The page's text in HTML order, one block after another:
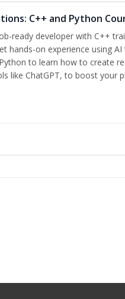
C++ and Python
ready developer with C++
hands-on experience using
to learn how to create
like ChatGPT, to boost your